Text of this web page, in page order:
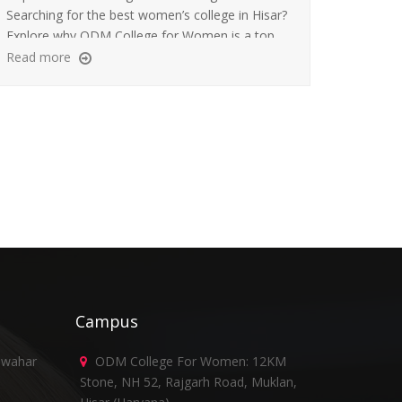
Searching for the best women’s college in Hisar?
Explore why ODM College for Women is a top
choice for undergraduate education and career
Read more
Campus
ODM College For Women: 12KM
Stone, NH 52, Rajgarh Road, Muklan,